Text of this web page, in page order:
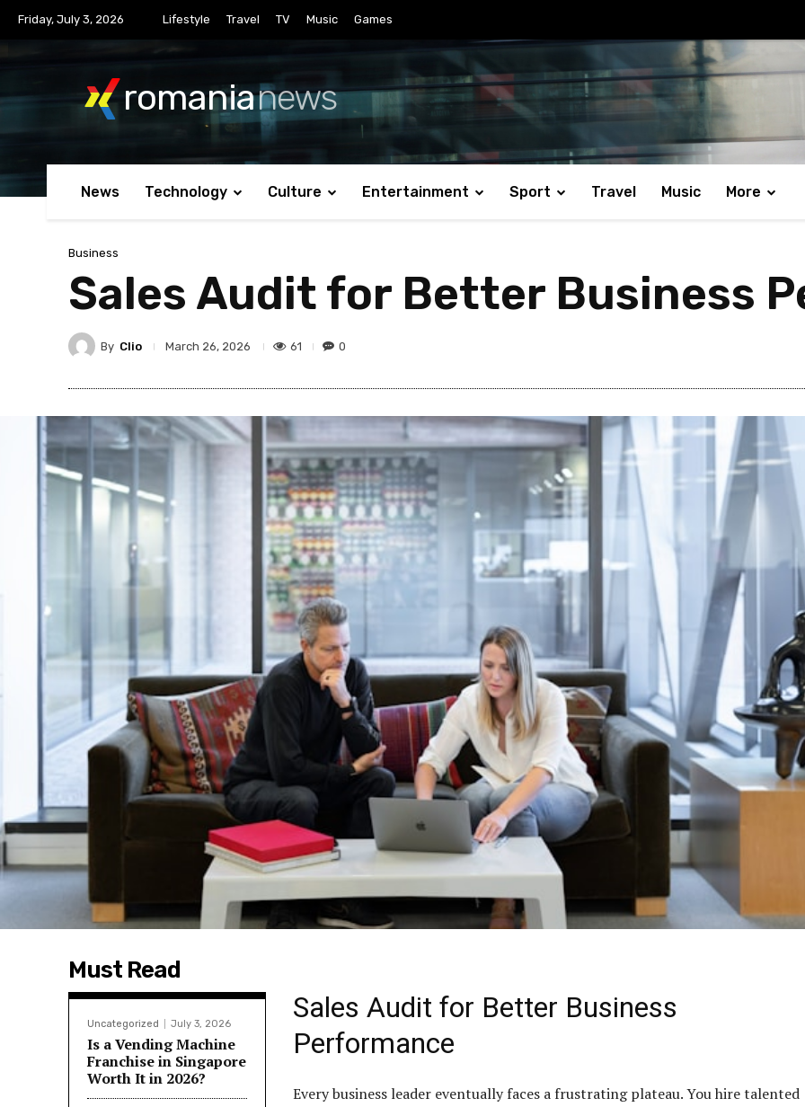
Friday, July 3, 2026 Lifestyle Travel TV Music Games
romanianews
News Technology Culture Entertainment Sport Travel Music More
Business
Sales Audit for Better Business
By Clio March 26, 2026 61 0
Must Read
Uncategorized July 3, 2026
Is a Vending Machine
Franchise in Singapore
Worth It in 2026?
Sales Audit for Better Business
Performance
Every business leader eventually faces a frustrating plateau. You hire talented